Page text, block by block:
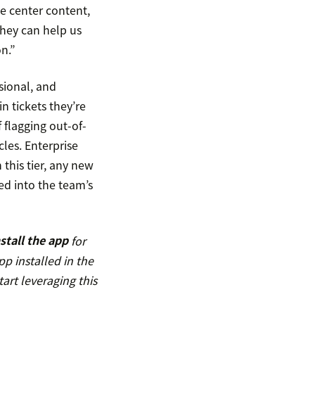
center content,
can help us
and
tickets they’re
flagging out-of-
Enterprise
tier, any new
into the team’s
the appfor
installed in the
leveraging this